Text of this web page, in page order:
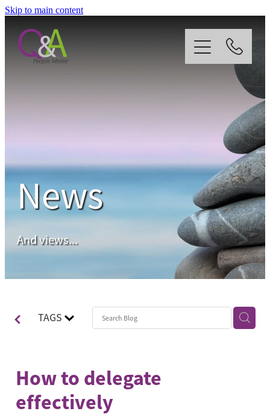
Skip to main content
News
And views...
TAGS
How to delegate
effectively
Our Services
News